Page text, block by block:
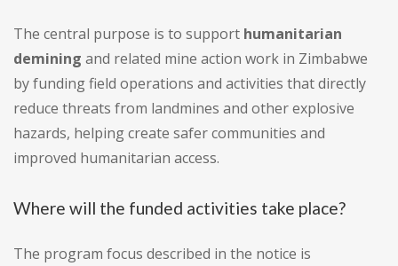
The central purpose is to support humanitarian
demining and related mine action work in Zimbabwe
by funding field operations and activities that directly
reduce threats from landmines and other explosive
hazards, helping create safer communities and
improved humanitarian access.
Where will the funded activities take place?
The program focus described in the notice is